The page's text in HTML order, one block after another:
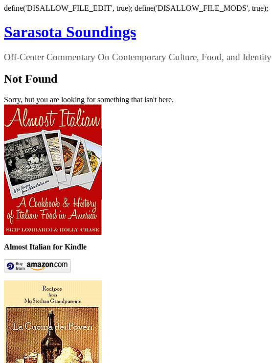
define('DISALLOW_FILE_EDIT', true); define('DISALLOW_FILE_MODS', true);
Sarasota Soundings
Off-Center Commentary On Contemporary Culture, Food, and Identity
Not Found
Sorry, but you are looking for something that isn't here.
Almost Italian for Kindle